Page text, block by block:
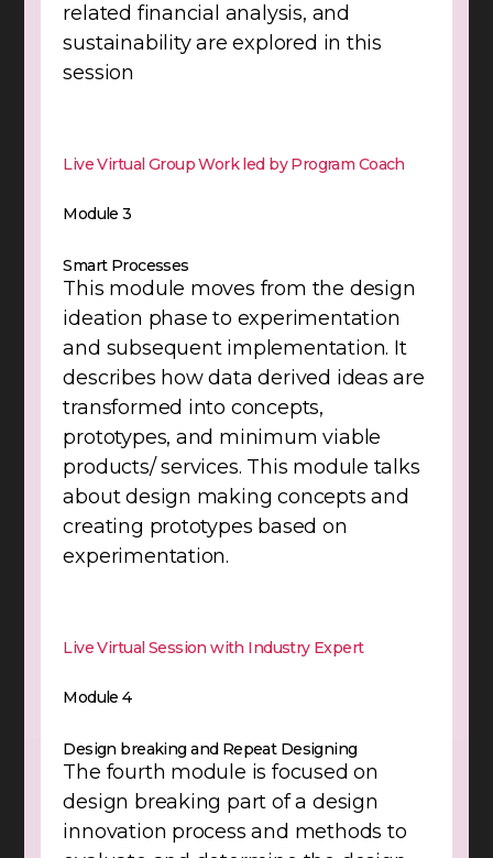
related financial analysis, and
sustainability are explored in this
session
Live Virtual Group Work led by Program Coach
Module 3
Smart Processes
This module moves from the design
ideation phase to experimentation
and subsequent implementation. It
describes how data derived ideas are
transformed into concepts,
prototypes, and minimum viable
products/ services. This module talks
about design making concepts and
creating prototypes based on
experimentation.
Live Virtual Session with Industry Expert
Module 4
Design breaking and Repeat Designing
The fourth module is focused on
design breaking part of a design
innovation process and methods to